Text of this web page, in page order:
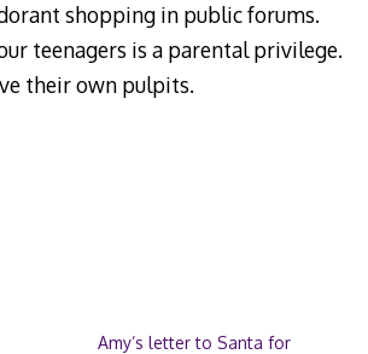
shopping in public forums.
teenagers is a parental privilege.
their own pulpits.
Amy’s letter to Santa for